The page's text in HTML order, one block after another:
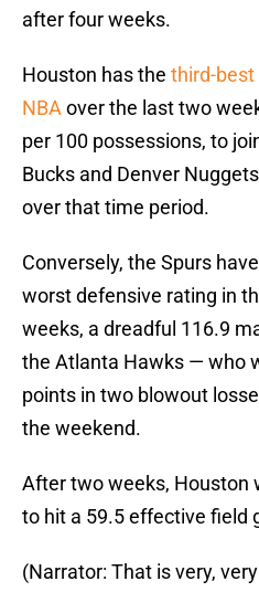
after four weeks.
Houston has the third-best
NBA over the last two
per 100 possessions, to
Bucks and Denver
over that time period.
Conversely, the Spurs
worst defensive rating in
weeks, a dreadful 116.9
the Atlanta Hawks — who
points in two blowout
the weekend.
After two weeks, Houston
to hit a 59.5 effective field
(Narrator: That is very,